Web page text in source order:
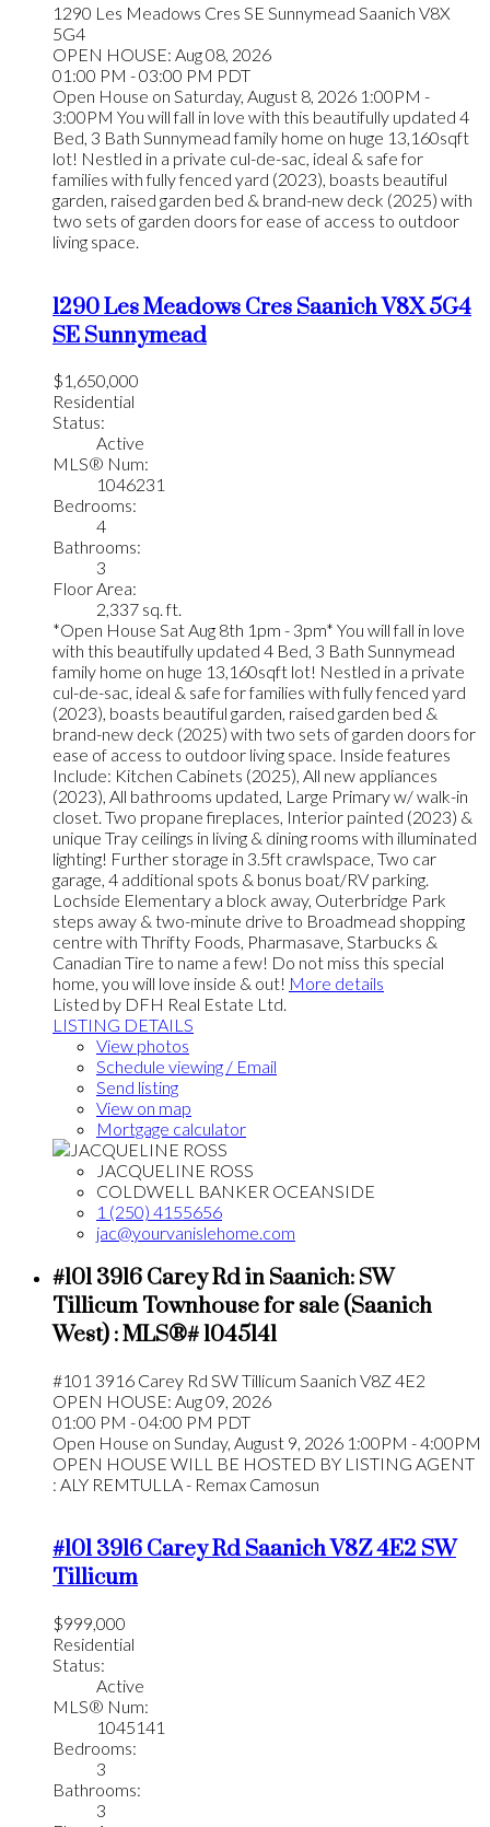
1290 Les Meadows Cres SE Sunnymead Saanich V8X
5G4
OPEN HOUSE: Aug 08, 2026
01:00 PM - 03:00 PM PDT
Open House on Saturday, August 8, 2026 1:00PM -
3:00PM You will fall in love with this beautifully updated 4
Bed, 3 Bath Sunnymead family home on huge 13,160sqft
lot! Nestled in a private cul-de-sac, ideal & safe for
families with fully fenced yard (2023), boasts beautiful
garden, raised garden bed & brand-new deck (2025) with
two sets of garden doors for ease of access to outdoor
living space.
1290 Les Meadows CresSaanichV8X 5G4
SE Sunnymead
$1,650,000
Residential
Status:
Active
MLS® Num:
1046231
Bedrooms:
4
Bathrooms:
3
Floor Area:
2,337 sq. ft.
*Open House Sat Aug 8th 1pm - 3pm* You will fall in love
with this beautifully updated 4 Bed, 3 Bath Sunnymead
family home on huge 13,160sqft lot! Nestled in a private
cul-de-sac, ideal & safe for families with fully fenced yard
(2023), boasts beautiful garden, raised garden bed &
brand-new deck (2025) with two sets of garden doors for
ease of access to outdoor living space. Inside features
Include: Kitchen Cabinets (2025), All new appliances
(2023), All bathrooms updated, Large Primary w/ walk-in
closet. Two propane fireplaces, Interior painted (2023) &
unique Tray ceilings in living & dining rooms with illuminated
lighting! Further storage in 3.5ft crawlspace, Two car
garage, 4 additional spots & bonus boat/RV parking.
Lochside Elementary a block away, Outerbridge Park
steps away & two-minute drive to Broadmead shopping
centre with Thrifty Foods, Pharmasave, Starbucks &
Canadian Tire to name a few! Do not miss this special
home, you will love inside & out! More details
Listed by DFH Real Estate Ltd.
LISTING DETAILS
View photos
Schedule viewing / Email
Send listing
View on map
Mortgage calculator
JACQUELINE ROSS
COLDWELL BANKER OCEANSIDE
1 (250) 4155656
jac@yourvanislehome.com
#101 3916 Carey Rd in Saanich: SW
Tillicum Townhouse for sale (Saanich
West) : MLS®# 1045141
#101 3916 Carey Rd SW Tillicum Saanich V8Z 4E2
OPEN HOUSE: Aug 09, 2026
01:00 PM - 04:00 PM PDT
Open House on Sunday, August 9, 2026 1:00PM - 4:00PM
OPEN HOUSE WILL BE HOSTED BY LISTING AGENT
: ALY REMTULLA - Remax Camosun
#101 3916 Carey RdSaanichV8Z 4E2SW
Tillicum
$999,000
Residential
Status:
Active
MLS® Num:
1045141
Bedrooms:
3
Bathrooms:
3